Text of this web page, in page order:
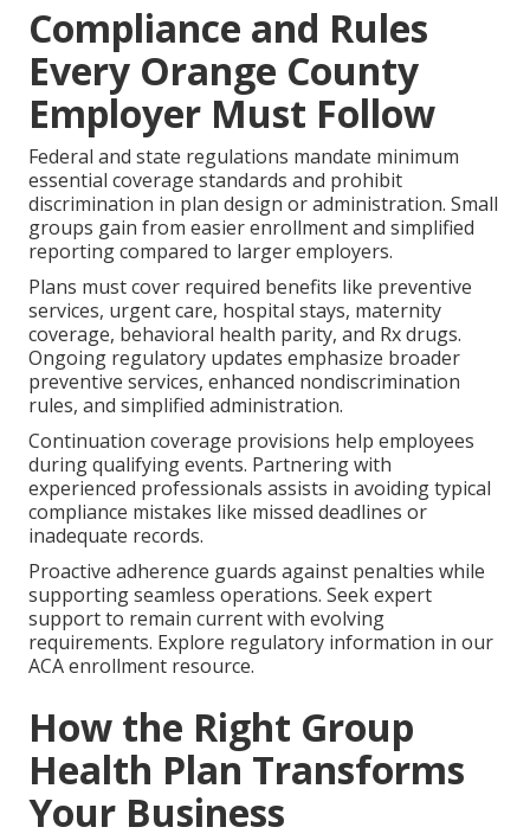
Compliance and Rules
Every Orange County
Employer Must Follow
Federal and state regulations mandate minimum
essential coverage standards and prohibit
discrimination in plan design or administration. Small
groups gain from easier enrollment and simplified
reporting compared to larger employers.
Plans must cover required benefits like preventive
services, urgent care, hospital stays, maternity
coverage, behavioral health parity, and Rx drugs.
Ongoing regulatory updates emphasize broader
preventive services, enhanced nondiscrimination
rules, and simplified administration.
Continuation coverage provisions help employees
during qualifying events. Partnering with
experienced professionals assists in avoiding typical
compliance mistakes like missed deadlines or
inadequate records.
Proactive adherence guards against penalties while
supporting seamless operations. Seek expert
support to remain current with evolving
requirements. Explore regulatory information in our
ACA enrollment resource.
How the Right Group
Health Plan Transforms
Your Business